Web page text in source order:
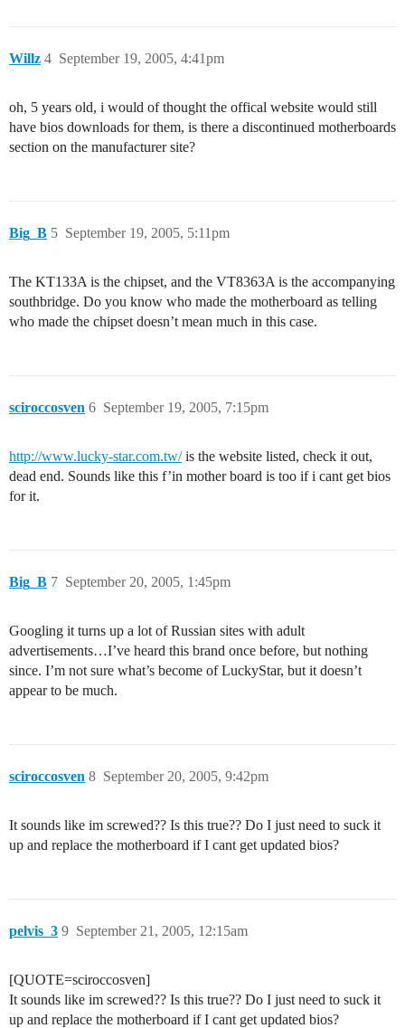
Willz September 19, 2005, 4:41pm
4
oh, 5 years old, i would of thought the offical website would still
have bios downloads for them, is there a discontinued motherboards
section on the manufacturer site?
Big_B September 19, 2005, 5:11pm
5
The KT133A is the chipset, and the VT8363A is the accompanying
southbridge. Do you know who made the motherboard as telling
who made the chipset doesn’t mean much in this case.
sciroccosven September 19, 2005, 7:15pm
6
http://www.lucky-star.com.tw/is the website listed, check it out,
dead end. Sounds like this f’in mother board is too if i cant get bios
for it.
Big_B September 20, 2005, 1:45pm
7
Googling it turns up a lot of Russian sites with adult
advertisements…I’ve heard this brand once before, but nothing
since. I’m not sure what’s become of LuckyStar, but it doesn’t
appear to be much.
sciroccosven September 20, 2005, 9:42pm
8
It sounds like im screwed?? Is this true?? Do I just need to suck it
up and replace the motherboard if I cant get updated bios?
pelvis_3 September 21, 2005, 12:15am
9
[QUOTE=sciroccosven]
It sounds like im screwed?? Is this true?? Do I just need to suck it
up and replace the motherboard if I cant get updated bios?